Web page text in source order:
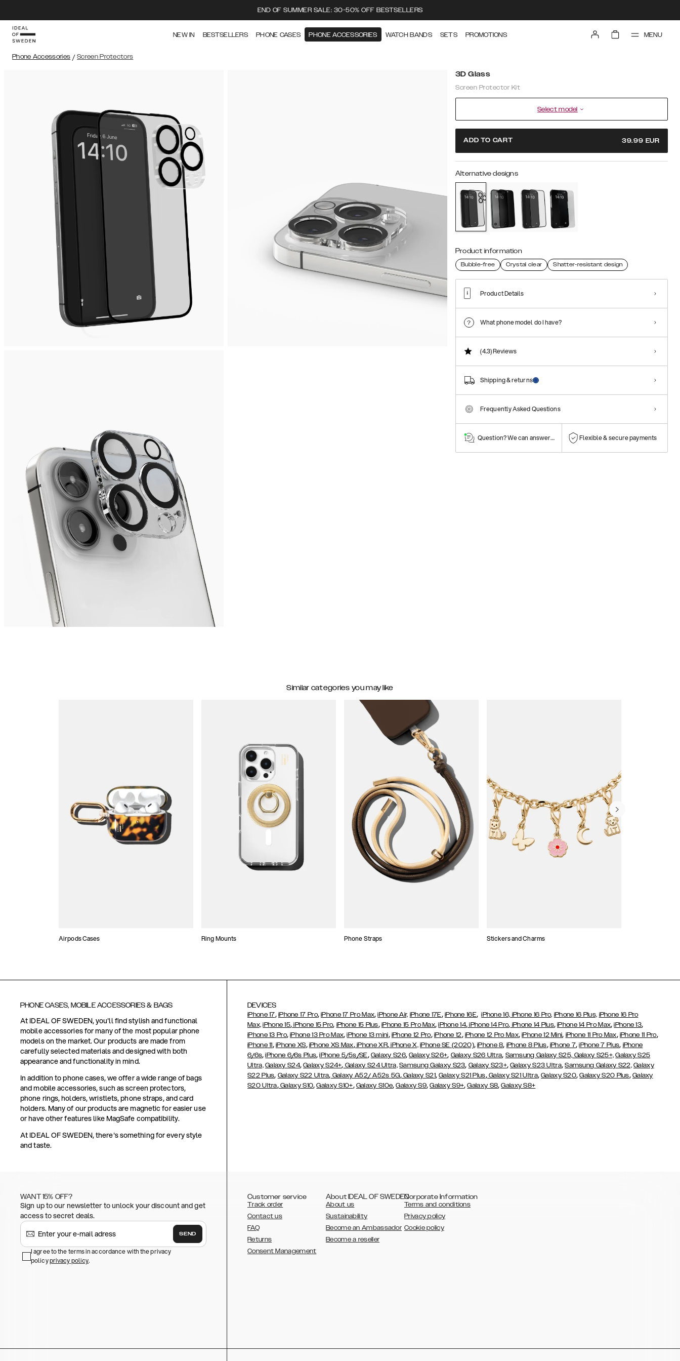
END OF SUMMER SALE: 30-50% OFF BESTSELLERS
NEW IN BESTSELLERS PHONE CASES PHONE ACCESSORIES WATCH BANDS SETS PROMOTIONS MENU
Phone Accessories / Screen Protectors
3D Glass
Screen Protector Kit
Select model
ADD TO CART 39.99 EUR
Alternative designs
Product information
Bubble-free Crystal clear Shatter-resistant design
Product Details
What phone model do I have?
(4.3)Reviews
Shipping & returns
Frequently Asked Questions
Question? We can answer them! Flexible & secure payments
Similar categories you may like
Airpods Cases Ring Mounts Phone Straps Stickers and Charms
PHONE CASES, MOBILE ACCESSORIES & BAGS
At IDEAL OF SWEDEN, you'll find stylish and functional
mobile accessories for many of the most popular phone
models on the market. Our products are made from
carefully selected materials and designed with both
appearance and functionality in mind.
In addition to phone cases, we offer a wide range of bags
and mobile accessories, such as screen protectors,
phone rings, holders, wristlets, phone straps, and card
holders. Many of our products are magnetic for easier use
or have other features like MagSafe compatibility.
At IDEAL OF SWEDEN, there's something for every style
and taste.
DEVICES
iPhone 17, iPhone 17 Pro,iPhone 17 Pro Max,iPhone Air, iPhone 17E, iPhone 16E,iPhone 16, iPhone 16 Pro, iPhone 16 Plus, iPhone 16 Pro
Max, iPhone 15, iPhone 15 Pro, iPhone 15 Plus, iPhone 15 Pro Max,iPhone 14, iPhone 14 Pro, iPhone 14 Plus,iPhone 14 Pro Max,iPhone 13,
iPhone 13 Pro,iPhone 13 Pro Max,iPhone 13 mini, iPhone 12 Pro, iPhone 12, iPhone 12 Pro Max,iPhone 12 Mini, iPhone 11 Pro Max, iPhone 11 Pro,
iPhone 11, iPhone XS, iPhone XS Max,iPhone XR,iPhone X, iPhone SE (2020),iPhone 8, iPhone 8 Plus, iPhone 7,iPhone 7 Plus, iPhone
6/6s,iPhone 6/6s Plus,iPhone 5/5s/SE, Galaxy S26,Galaxy S26+, Galaxy S26 Ultra, Samsung Galaxy S25, Galaxy S25+, Galaxy S25
Ultra, Galaxy S24,Galaxy S24+, Galaxy S24 Ultra, Samsung Galaxy S23, Galaxy S23+,Galaxy S23 Ultra,Samsung Galaxy S22, Galaxy
S22 Plus, Galaxy S22 Ultra, Galaxy A52/ A52s 5G,Galaxy S21,Galaxy S21 Plus,Galaxy S21 Ultra,Galaxy S20,Galaxy S20 Plus, Galaxy
S20 Ultra,Galaxy S10,Galaxy S10+, Galaxy S10e,Galaxy S9,Galaxy S9+,Galaxy S8,Galaxy S8+
WANT 15% OFF?
Sign up to our newsletter to unlock your discount and get
access to secret deals.
SEND
I agree to the terms in accordance with the privacy
policyprivacy policy.
Customer service
Track order
Contact us
FAQ
Returns
Consent Management
About IDEAL OF SWEDEN
About us
Sustainability
Become an Ambassador
Become a reseller
Corporate Information
Terms and conditions
Privacy policy
Cookie policy